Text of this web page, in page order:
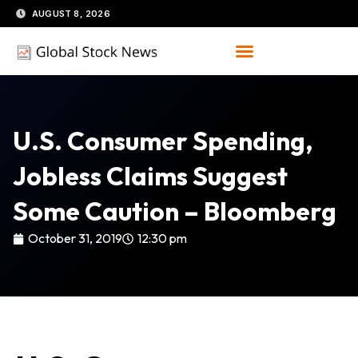
Skip
to
content
AUGUST 8, 2026
U.S. Consumer Spending,
Jobless Claims Suggest
Some Caution – Bloomberg
October 31, 2019 12:30 pm